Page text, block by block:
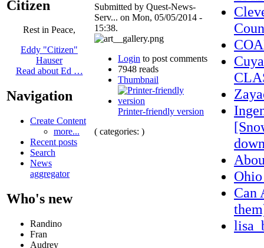
Citizen
Rest in Peace,
Eddy "Citizen"
Hauser
Read about Ed …
Navigation
Create Content
more...
Recent posts
Search
News
aggregator
Who's new
Randino
Fran
Audrey
Submitted by Quest-News-
Serv... on Mon, 05/05/2014 -
15:38.
Login to post comments
7948 reads
Thumbnail
Printer-friendly version
( categories: )
Can